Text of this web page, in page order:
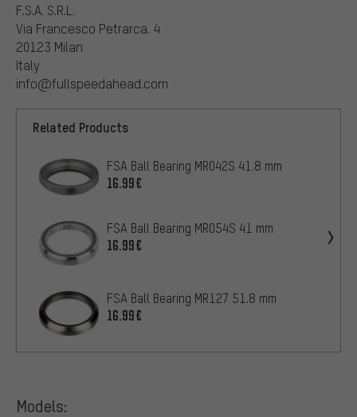
F.S.A. S.R.L.
Via Francesco Petrarca. 4
20123 Milan
Italy
info@fullspeedahead.com
Related Products
FSA Ball Bearing MR042S 41.8 mm
16.99€
FSA Ball Bearing MR054S 41 mm
16.99€
FSA Ball Bearing MR127 51.8 mm
16.99€
Models: